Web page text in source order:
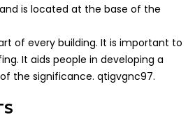
is located at the base of the
of every building. It is important to
It aids people in developing a
the significance. qtigvgnc97.